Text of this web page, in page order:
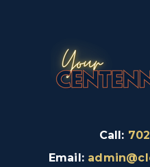
Call:
Email: